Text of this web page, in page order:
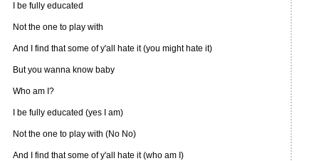
I be fully educated
Not the one to play with
And I find that some of y'all hate it (you might hate it)
But you wanna know baby
Who am I?
I be fully educated (yes I am)
Not the one to play with (No No)
And I find that some of y'all hate it (who am I)